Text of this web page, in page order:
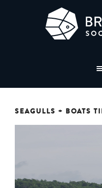
SALMON
SEAGULLS + BOATS